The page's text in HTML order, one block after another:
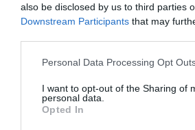
also be disclosed by us to third parties
Downstream Participants that may
Personal Data Processing Opt
I want to opt-out of the Sharing of
personal data.
Opted In
ASOCIAŢII
Proiectul „Copiii Romei,
Pavona – cursuri gratuite de
pictură pentru copiii